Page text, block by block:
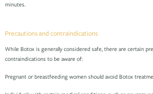
minutes.
Precautions and contraindications
While Botox is generally considered safe, there are certain
contraindications to be aware of:
Pregnant or breastfeeding women should avoid Botox